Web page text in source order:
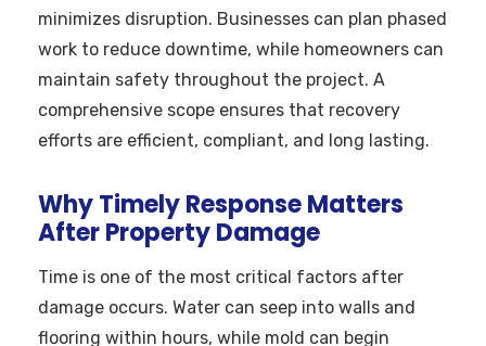
minimizes disruption. Businesses can plan phased
work to reduce downtime, while homeowners can
maintain safety throughout the project. A
comprehensive scope ensures that recovery
efforts are efficient, compliant, and long lasting.
Why Timely Response Matters
After Property Damage
Time is one of the most critical factors after
damage occurs. Water can seep into walls and
flooring within hours, while mold can begin